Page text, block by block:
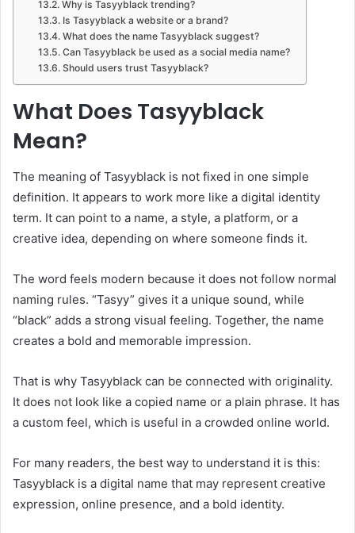
Why is Tasyyblack trending?
Is Tasyyblack a website or a brand?
What does the name Tasyyblack suggest?
Can Tasyyblack be used as a social media name?
Should users trust Tasyyblack?
What Does Tasyyblack
Mean?
The meaning of Tasyyblack is not fixed in one simple
definition. It appears to work more like a digital identity
term. It can point to a name, a style, a platform, or a
creative idea, depending on where someone finds it.
The word feels modern because it does not follow normal
naming rules. “Tasyy” gives it a unique sound, while
“black” adds a strong visual feeling. Together, the name
creates a bold and memorable impression.
That is why Tasyyblack can be connected with originality.
It does not look like a copied name or a plain phrase. It has
a custom feel, which is useful in a crowded online world.
For many readers, the best way to understand it is this:
Tasyyblack is a digital name that may represent creative
expression, online presence, and a bold identity.